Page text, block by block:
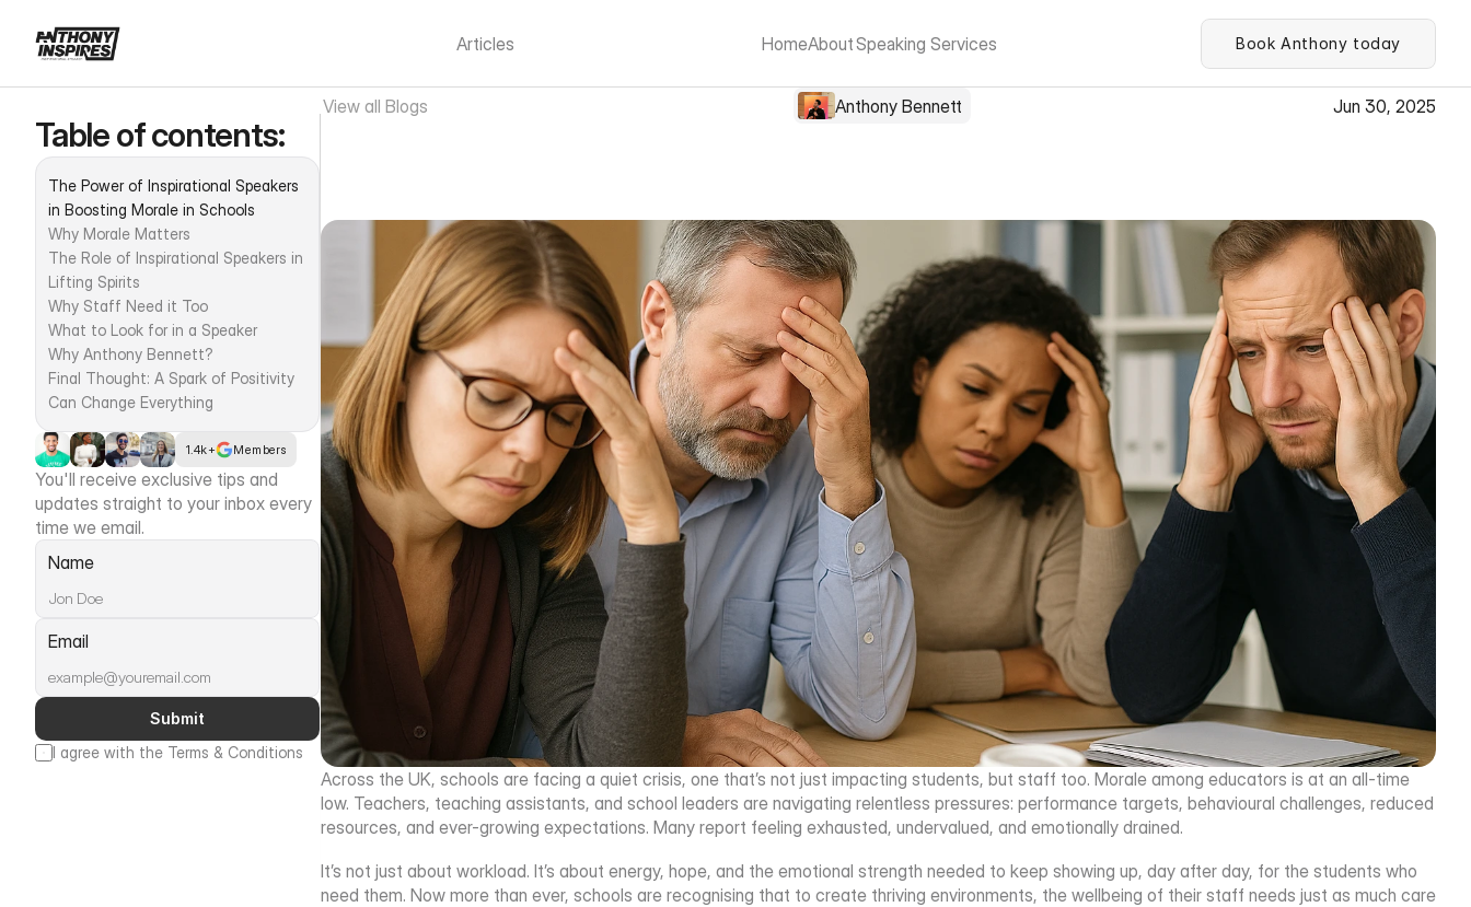
Table of contents:
The Power of Inspirational Speakers
in Boosting Morale in Schools
Why Morale Matters
The Role of Inspirational Speakers in
Lifting Spirits
Why Staff Need it Too
What to Look for in a Speaker
Why Anthony Bennett?
Final Thought: A Spark of Positivity
Can Change Everything
1.4k+ Members
You'll receive exclusive tips and
updates straight to your inbox every
time we email.
Name
Email
Submit
I agree with the Terms & Conditions
View all Blogs Anthony Bennett Jun 30, 2025
Morale in Schools
Across the UK, schools are facing a quiet crisis, one that’s not just impacting students, but staff too. Morale among educators is at an all-time
low. Teachers, teaching assistants, and school leaders are navigating relentless pressures: performance targets, behavioural challenges, reduced
resources, and ever-growing expectations. Many report feeling exhausted, undervalued, and emotionally drained.
It’s not just about workload. It’s about energy, hope, and the emotional strength needed to keep showing up, day after day, for the students who
need them. Now more than ever, schools are recognising that to create thriving environments, the wellbeing of their staff needs just as much care
Articles HomeAboutSpeaking Services Book Anthony today